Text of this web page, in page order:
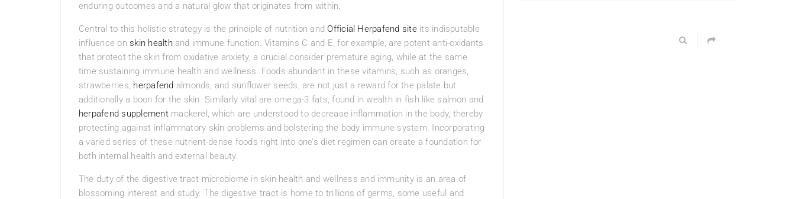
enduring outcomes and a natural glow that originates from within.
Central to this holistic strategy is the principle of nutrition and Official Herpafend siteits indisputable
influence on skin healthand immune function. Vitamins C and E, for example, are potent anti-oxidants
that protect the skin from oxidative anxiety, a crucial consider premature aging, while at the same
time sustaining immune health and wellness. Foods abundant in these vitamins, such as oranges,
strawberries, herpafend almonds, and sunflower seeds, are not just a reward for the palate but
additionally a boon for the skin. Similarly vital are omega-3 fats, found in wealth in fish like salmon and
herpafend supplementmackerel, which are understood to decrease inflammation in the body, thereby
protecting against inflammatory skin problems and bolstering the body immune system. Incorporating
a varied series of these nutrient-dense foods right into one’s diet regimen can create a foundation for
both internal health and external beauty.
The duty of the digestive tract microbiome in skin health and wellness and immunity is an area of
blossoming interest and study. The digestive tract is home to trillions of germs, some useful and